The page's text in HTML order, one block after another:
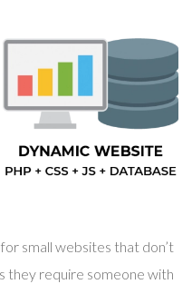
small websites that don’t
they require someone with